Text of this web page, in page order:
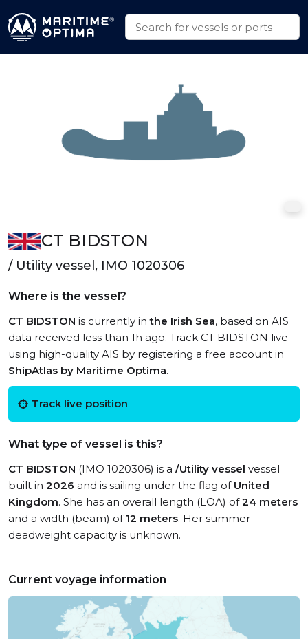
CT BIDSTON
/ Utility vessel, IMO 1020306
Where is the vessel?
CT BIDSTON is currently inthe Irish Sea, based on AIS
data received less than 1h ago. Track CT BIDSTON live
using high-quality AIS by registering a free account in
ShipAtlas by Maritime Optima.
Track live position
What type of vessel is this?
CT BIDSTON (IMO 1020306) is a /Utility vessel vessel
built in 2026 and is sailing under the flag of United
Kingdom. She has an overall length (LOA) of24 meters
and a width (beam) of 12 meters. Her summer
deadweight capacity is unknown.
Current voyage information